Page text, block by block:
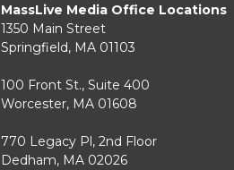
MassLive Media Office Locations
1350 Main Street
Springfield, MA 01103
100 Front St., Suite 400
Worcester, MA 01608
770 Legacy Pl, 2nd Floor
Dedham, MA 02026